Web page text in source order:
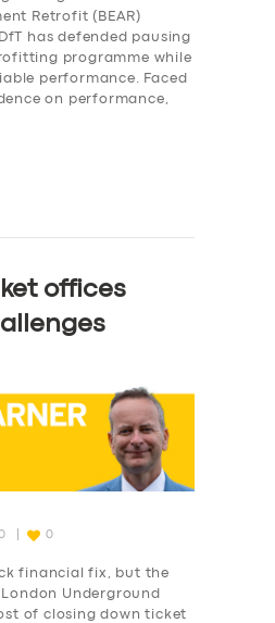
Retrofit (BEAR)
has defended pausing
programme while
performance. Faced
on performance,
offices
0
financial fix, but the
Underground
of closing down ticket